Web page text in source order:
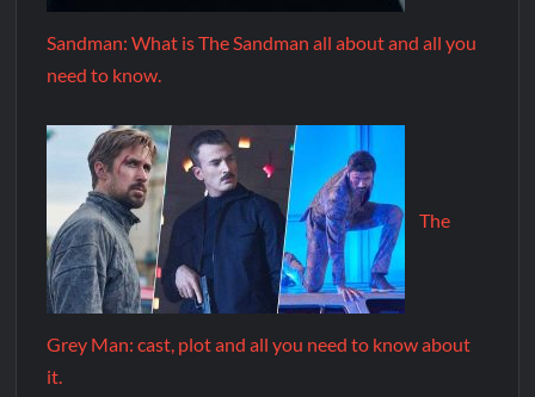
Sandman: What is The Sandman all about and all you
need to know.
The
Grey Man: cast, plot and all you need to know about
it.